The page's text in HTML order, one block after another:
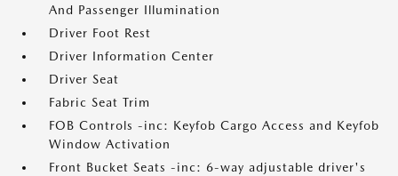
And Passenger Illumination
Driver Foot Rest
Driver Information Center
Driver Seat
Fabric Seat Trim
FOB Controls -inc: Keyfob Cargo Access and Keyfob
Window Activation
Front Bucket Seats -inc: 6-way adjustable driver's